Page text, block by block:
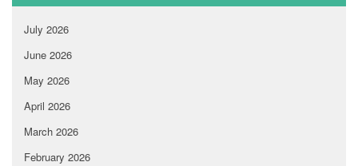
July 2026
June 2026
May 2026
April 2026
March 2026
February 2026